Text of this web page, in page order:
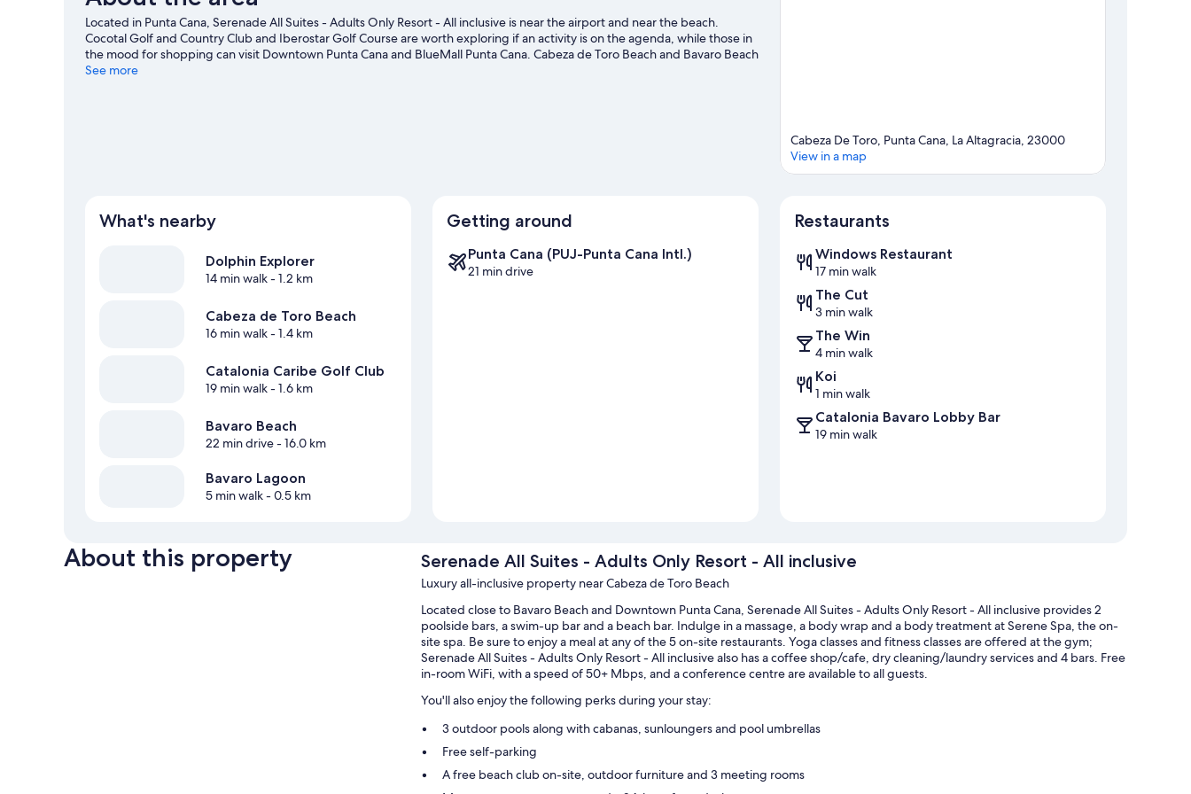
Located in Punta Cana, Serenade All Suites - Adults Only Resort - All inclusive is near the airport and near the beach.
Cocotal Golf and Country Club and Iberostar Golf Course are worth exploring if an activity is on the agenda, while those in
the mood for shopping can visit Downtown Punta Cana and BlueMall Punta Cana. Cabeza de Toro Beach and Bavaro Beach
are two other places to visit that come recommended. Take the opportunity to explore the area for water adventures such
See more
Cabeza De Toro, Punta Cana, La Altagracia, 23000
View in a map
What's nearby
Dolphin Explorer
14 min walk- 1.2 km
Cabeza de Toro Beach
16 min walk- 1.4 km
Catalonia Caribe Golf Club
19 min walk- 1.6 km
Bavaro Beach
22 min drive- 16.0 km
Bavaro Lagoon
5 min walk- 0.5 km
Getting around
Punta Cana (PUJ-Punta Cana Intl.)
21 min drive
Restaurants
Windows Restaurant
17 min walk
The Cut
3 min walk
The Win
4 min walk
Koi
1 min walk
Catalonia Bavaro Lobby Bar
19 min walk
About this property Serenade All Suites - Adults Only Resort - All inclusive
Luxury all-inclusive property near Cabeza de Toro Beach
Located close to Bavaro Beach and Downtown Punta Cana, Serenade All Suites - Adults Only Resort - All inclusive provides 2
poolside bars, a swim-up bar and a beach bar. Indulge in a massage, a body wrap and a body treatment at Serene Spa, the on-
site spa. Be sure to enjoy a meal at any of the 5 on-site restaurants. Yoga classes and fitness classes are offered at the gym;
Serenade All Suites - Adults Only Resort - All inclusive also has a coffee shop/cafe, dry cleaning/laundry services and 4 bars. Free
in-room WiFi, with a speed of 50+ Mbps, and a conference centre are available to all guests.
You'll also enjoy the following perks during your stay:
3 outdoor pools along with cabanas, sunloungers and pool umbrellas
Free self-parking
A free beach club on-site, outdoor furniture and 3 meeting rooms